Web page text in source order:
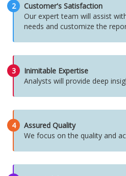
2
Customer's Satisfaction
Our expert team will assist
needs and customize the
3
Inimitable Expertise
Analysts will provide deep
4
Assured Quality
We focus on the quality and